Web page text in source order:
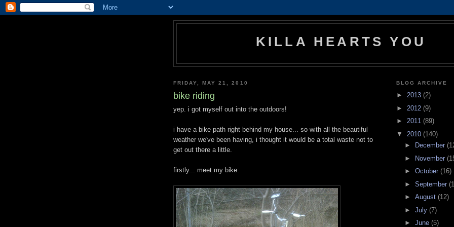
KILLA HEARTS YOU
FRIDAY, MAY 21, 2010
bike riding
yep. i got myself out into the outdoors!
i have a bike path right behind my house... so with all the beautiful
weather we've been having, i thought it would be a total waste not to
get out there a little.
firstly... meet my bike:
BLOG ARCHIVE
► 2013 (2)
► 2012 (9)
► 2011 (89)
▼ 2010 (140)
►
December
► November
► October (16)
► September
► August (12)
► July (7)
► June (5)